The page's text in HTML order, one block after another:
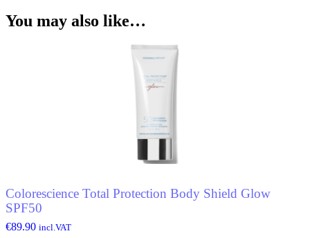
You may also like…
Colorescience Total Protection Body Shield Glow
SPF50
€89.90 incl.VAT